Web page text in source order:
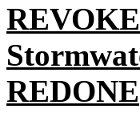
REVOKE
REDONE